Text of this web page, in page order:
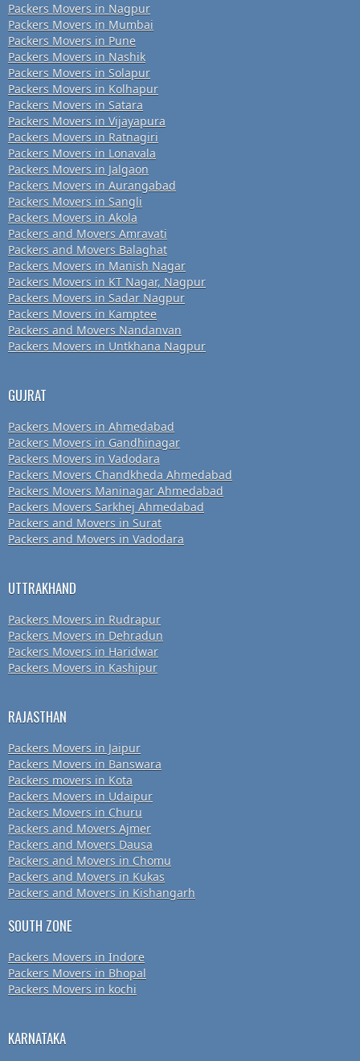
Packers Movers in Nagpur
Packers Movers in Mumbai
Packers Movers in Pune
Packers Movers in Nashik
Packers Movers in Solapur
Packers Movers in Kolhapur
Packers Movers in Satara
Packers Movers in Vijayapura
Packers Movers in Ratnagiri
Packers Movers in Lonavala
Packers Movers in Jalgaon
Packers Movers in Aurangabad
Packers Movers in Sangli
Packers Movers in Akola
Packers and Movers Amravati
Packers and Movers Balaghat
Packers Movers in Manish Nagar
Packers Movers in KT Nagar, Nagpur
Packers Movers in Sadar Nagpur
Packers Movers in Kamptee
Packers and Movers Nandanvan
Packers Movers in Untkhana Nagpur
GUJRAT
Packers Movers in Ahmedabad
Packers Movers in Gandhinagar
Packers Movers in Vadodara
Packers Movers Chandkheda Ahmedabad
Packers Movers Maninagar Ahmedabad
Packers Movers Sarkhej Ahmedabad
Packers and Movers in Surat
Packers and Movers in Vadodara
UTTRAKHAND
Packers Movers in Rudrapur
Packers Movers in Dehradun
Packers Movers in Haridwar
Packers Movers in Kashipur
RAJASTHAN
Packers Movers in Jaipur
Packers Movers in Banswara
Packers movers in Kota
Packers Movers in Udaipur
Packers Movers in Churu
Packers and Movers Ajmer
Packers and Movers Dausa
Packers and Movers in Chomu
Packers and Movers in Kukas
Packers and Movers in Kishangarh
SOUTH ZONE
Packers Movers in Indore
Packers Movers in Bhopal
Packers Movers in kochi
KARNATAKA